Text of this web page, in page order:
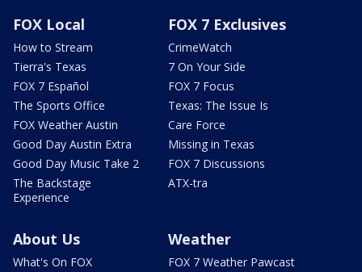
FOX Local
How to Stream
Tierra's Texas
FOX 7 Español
The Sports Office
FOX Weather Austin
Good Day Austin Extra
Good Day Music Take 2
The Backstage
Experience
FOX 7 Exclusives
CrimeWatch
7 On Your Side
FOX 7 Focus
Texas: The Issue Is
Care Force
Missing in Texas
FOX 7 Discussions
ATX-tra
About Us
What's On FOX
Weather
FOX 7 Weather Pawcast